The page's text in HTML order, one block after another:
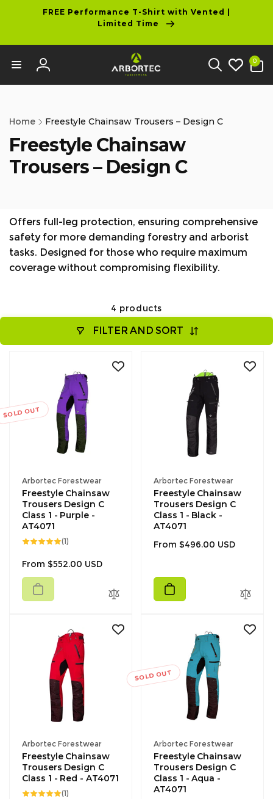
FREE Performance T-Shirt with Vented |
Limited Time
Log
in
0
items
Home Freestyle Chainsaw Trousers – Design C
Freestyle Chainsaw
Trousers – Design C
Offers full-leg protection, ensuring comprehensive
safety for more demanding forestry and arborist
tasks. Designed for those who require maximum
coverage without compromising flexibility.
4 products
FILTER AND SORT
SOLD OUT
Vendor:
Arbortec Forestwear
Freestyle Chainsaw
Trousers Design C
Class 1 - Purple -
AT4071
(1)
Regular
price
From $552.00 USD
Vendor:
Arbortec Forestwear
Freestyle Chainsaw
Trousers Design C
Class 1 - Black -
AT4071
Regular
From $496.00 USD
Vendor:
Arbortec Forestwear
Freestyle Chainsaw
Trousers Design C
Class 1 - Red - AT4071
(1)
SOLD OUT
Vendor:
Arbortec Forestwear
Freestyle Chainsaw
Trousers Design C
Class 1 - Aqua -
AT4071